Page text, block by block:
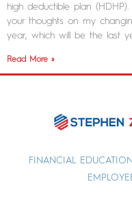
high deductible plan
your thoughts on my
year, which will be the last
Read More »
FINANCIAL